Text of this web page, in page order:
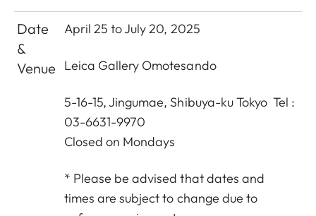
Date
&
Venue
April 25 to July 20, 2025
Leica Gallery Omotesando
5-16-15, Jingumae, Shibuya-ku Tokyo Tel :
03-6631-9970
Closed on Mondays
* Please be advised that dates and
times are subject to change due to